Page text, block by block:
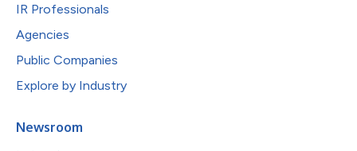
IR Professionals
Agencies
Public Companies
Explore by Industry
Newsroom